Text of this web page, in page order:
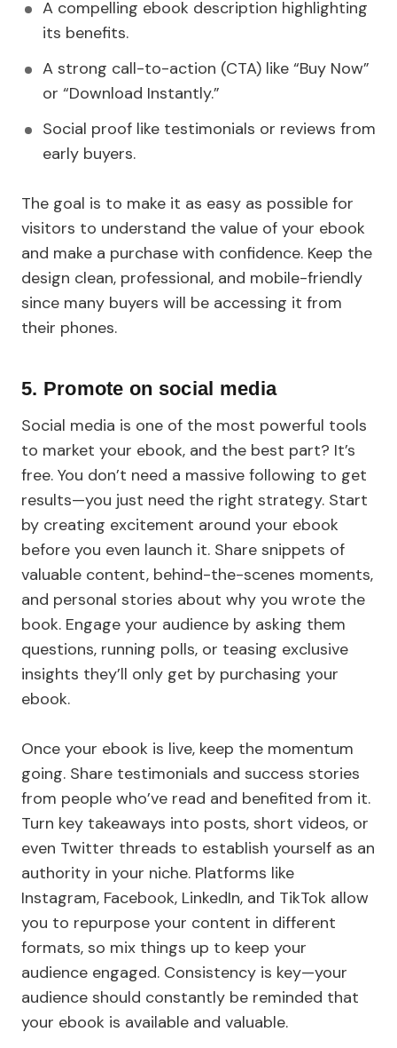
A compelling ebook description highlighting
its benefits.
A strong call-to-action (CTA) like “Buy Now”
or “Download Instantly.”
Social proof like testimonials or reviews from
early buyers.
The goal is to make it as easy as possible for
visitors to understand the value of your ebook
and make a purchase with confidence. Keep the
design clean, professional, and mobile-friendly
since many buyers will be accessing it from
their phones.
5. Promote on social media
Social media is one of the most powerful tools
to market your ebook, and the best part? It’s
free. You don’t need a massive following to get
results—you just need the right strategy. Start
by creating excitement around your ebook
before you even launch it. Share snippets of
valuable content, behind-the-scenes moments,
and personal stories about why you wrote the
book. Engage your audience by asking them
questions, running polls, or teasing exclusive
insights they’ll only get by purchasing your
ebook.
Once your ebook is live, keep the momentum
going. Share testimonials and success stories
from people who’ve read and benefited from it.
Turn key takeaways into posts, short videos, or
even Twitter threads to establish yourself as an
authority in your niche. Platforms like
Instagram, Facebook, LinkedIn, and TikTok allow
you to repurpose your content in different
formats, so mix things up to keep your
audience engaged. Consistency is key—your
audience should constantly be reminded that
your ebook is available and valuable.